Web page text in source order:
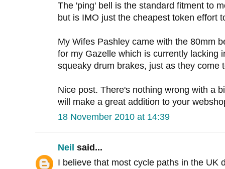
The 'ping' bell is the standard fitment to
but is IMO just the cheapest token effort
My Wifes Pashley came with the 80mm
for my Gazelle which is currently lacking
squeaky drum brakes, just as they come
Nice post. There's nothing wrong with a
will make a great addition to your
18 November 2010 at 14:39
Neil said...
I believe that most cycle paths in the UK